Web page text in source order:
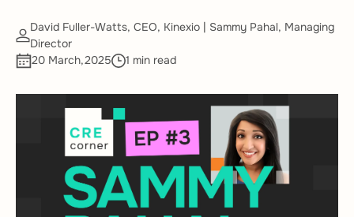
David Fuller-Watts, CEO, Kinexio | Sammy Pahal, Managing
Director
20 March,2025
1 min read